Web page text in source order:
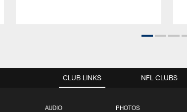
CLUB LINKS
AUDIO PHOTOS
NFL CLUBS